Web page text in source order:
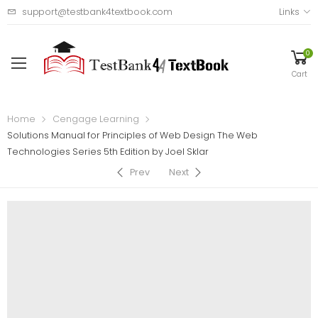
support@testbank4textbook.com Links
0
Cart
Home
Cengage Learning
Solutions Manual for Principles of Web Design The Web
Technologies Series 5th Edition by Joel Sklar
Prev
Next